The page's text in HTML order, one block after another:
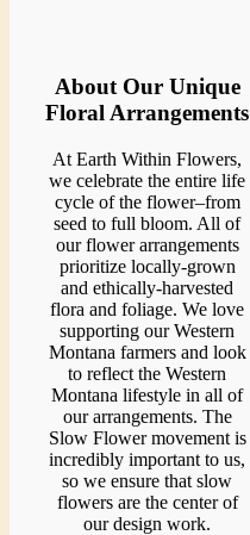
About Our Unique
Floral Arrangements
At Earth Within Flowers,
we celebrate the entire life
cycle of the flower–from
seed to full bloom. All of
our flower arrangements
prioritize locally-grown
and ethically-harvested
flora and foliage. We love
supporting our Western
Montana farmers and look
to reflect the Western
Montana lifestyle in all of
our arrangements. The
Slow Flower movement is
incredibly important to us,
so we ensure that slow
flowers are the center of
our design work.